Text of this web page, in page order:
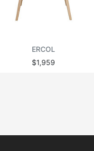
ERCOL
$1,959